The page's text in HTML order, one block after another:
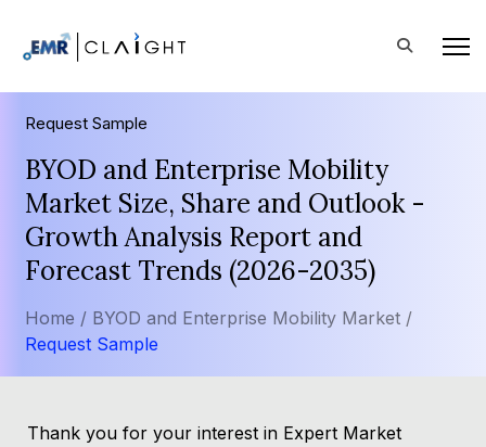
Request Sample
BYOD and Enterprise Mobility
Market Size, Share and Outlook -
Growth Analysis Report and
Forecast Trends (2026-2035)
Home / BYOD and Enterprise Mobility Market /
Request Sample
Thank you for your interest in Expert Market